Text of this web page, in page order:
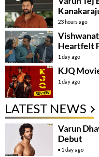
23 hours ago
Heartfelt
1 day ago
KJQ
1 day ago
LATEST NEWS
Varun
Debut
1 day ago